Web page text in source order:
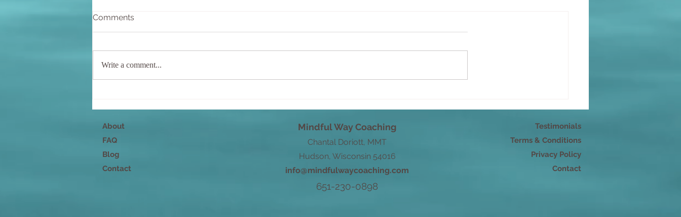
You can't force happy
Comments
Write a comment...
About
FAQ
Blog
Contact
Mindful Way Coaching
Chantal Doriott, MMT
Hudson, Wisconsin 54016
info@mindfulwaycoaching.com
651-230-0898
Testimonials
Terms & Conditions
Privacy Policy
Contact